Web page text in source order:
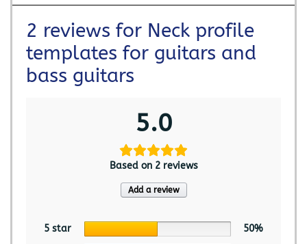
2 reviews for Neck profile
templates for guitars and
bass guitars
5.0
Based on 2 reviews
Add a review
5 star
50%